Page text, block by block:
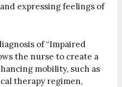
expressing feelings of
of “Impaired
the nurse to create a
mobility, such as
therapy regimen,